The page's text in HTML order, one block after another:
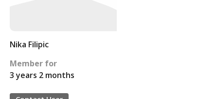
Nika Filipic
Member for
3 years 2 months